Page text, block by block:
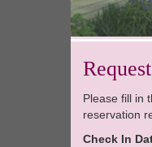
Please fill in
reservation
Check In